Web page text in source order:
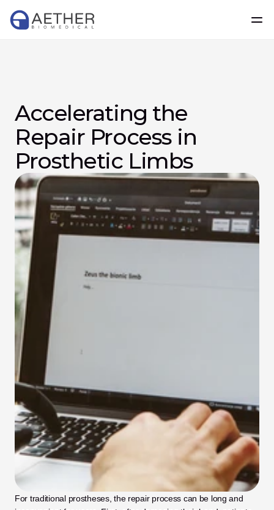
Accelerating the
Repair Process in
Prosthetic Limbs
For traditional prostheses, the repair process can be long and